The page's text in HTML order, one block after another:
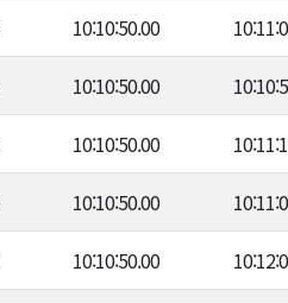
10:10:50.00
10:10:50.00
10:10:50.00
10:10:50.00
10:10:50.00